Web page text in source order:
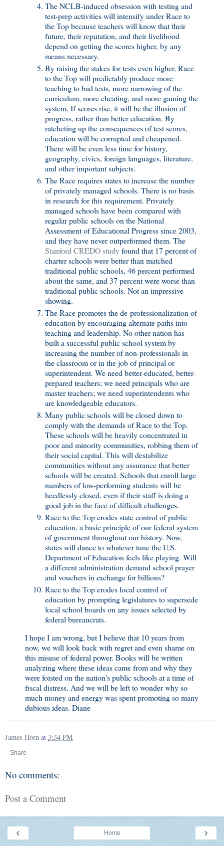
The NCLB-induced obsession with testing and
test-prep activities will intensify under Race to
the Top because teachers will know that their
future, their reputation, and their livelihood
depend on getting the scores higher, by any
means necessary.
By raising the stakes for tests even higher, Race
to the Top will predictably produce more
teaching to bad tests, more narrowing of the
curriculum, more cheating, and more gaming the
system. If scores rise, it will be the illusion of
progress, rather than better education. By
ratcheting up the consequences of test scores,
education will be corrupted and cheapened.
There will be even less time for history,
geography, civics, foreign languages, literature,
and other important subjects.
The Race requires states to increase the number
of privately managed schools. There is no basis
in research for this requirement. Privately
managed schools have been compared with
regular public schools on the National
Assessment of Educational Progress since 2003,
and they have never outperformed them. The
Stanford CREDO studyfound that 17 percent of
charter schools were better than matched
traditional public schools, 46 percent performed
about the same, and 37 percent were worse than
traditional public schools. Not an impressive
showing.
The Race promotes the de-professionalization of
education by encouraging alternate paths into
teaching and leadership. No other nation has
built a successful public school system by
increasing the number of non-professionals in
the classroom or in the job of principal or
superintendent. We need better-educated, better-
prepared teachers; we need principals who are
master teachers; we need superintendents who
are knowledgeable educators.
Many public schools will be closed down to
comply with the demands of Race to the Top.
These schools will be heavily concentrated in
poor and minority communities, robbing them of
their social capital. This will destabilize
communities without any assurance that better
schools will be created. Schools that enroll large
numbers of low-performing students will be
heedlessly closed, even if their staff is doing a
good job in the face of difficult challenges.
Race to the Top erodes state control of public
education, a basic principle of our federal system
of government throughout our history. Now,
states will dance to whatever tune the U.S.
Department of Education feels like playing. Will
a different administration demand school prayer
and vouchers in exchange for billions?
Race to the Top erodes local control of
education by prompting legislatures to supersede
local school boards on any issues selected by
federal bureaucrats.
I hope I am wrong, but I believe that 10 years from
now, we will look back with regret and even shame on
this misuse of federal power. Books will be written
analyzing where these ideas came from and why they
were foisted on the nation's public schools at a time of
fiscal distress. And we will be left to wonder why so
much money and energy was spent promoting so many
dubious ideas. Diane
James Horn at 3:34 PM
Share
No comments:
Post a Comment
‹ ›
Home